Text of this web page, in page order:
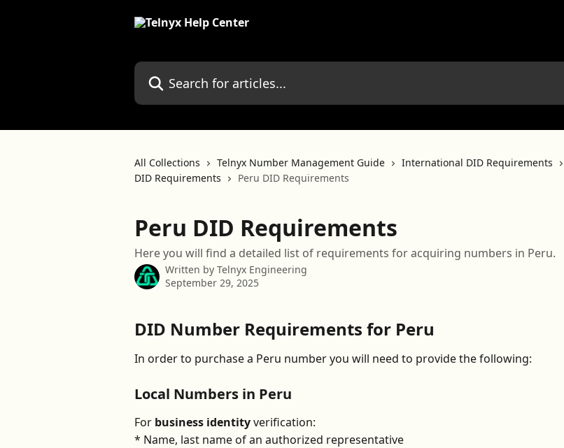
Search for articles...
All Collections Telnyx Number Management Guide
International DID Requirements
DID Requirements
Peru DID Requirements
Peru DID Requirements
Here you will find a detailed list of requirements for acquiring numbers in Peru.
Written by Telnyx Engineering
September 29, 2025
DID Number Requirements for Peru
In order to purchase a Peru number you will need to provide the following:
Local Numbers in Peru
For business identity verification:
* Name, last name of an authorized representative